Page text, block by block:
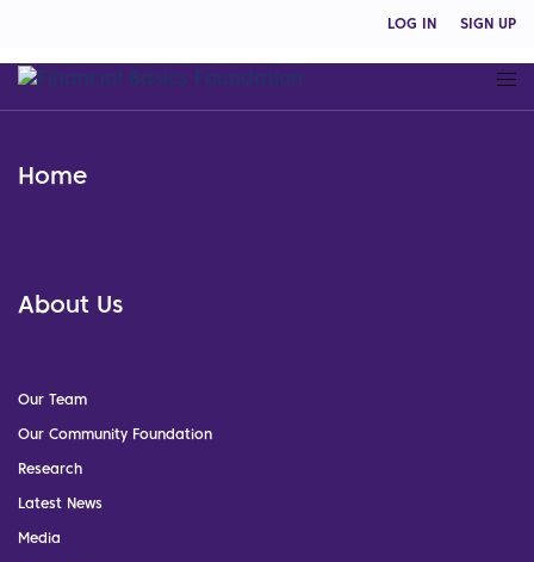
LOG IN SIGN UP
Home
About Us
Our Team
Our Community Foundation
Research
Latest News
Media